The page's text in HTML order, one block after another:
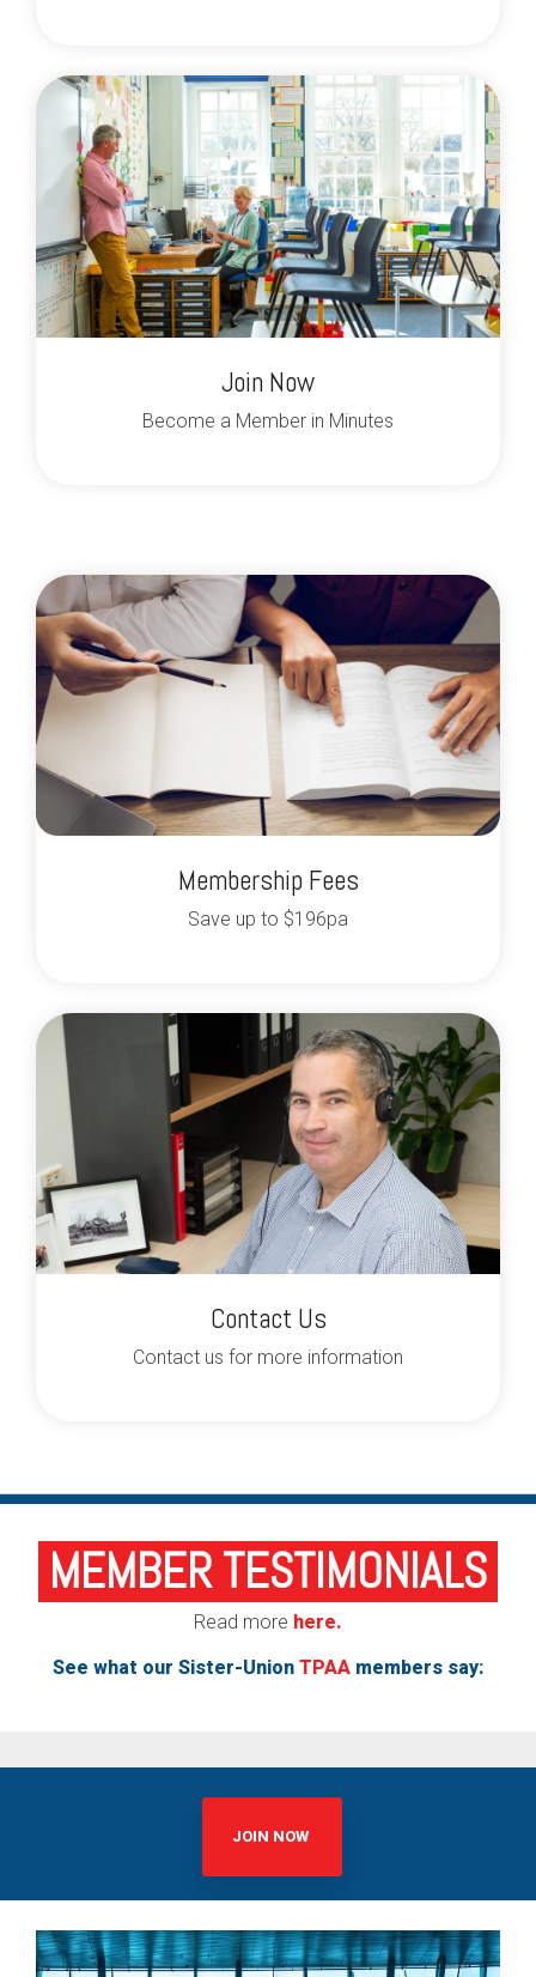
Join Now
Become a Member in Minutes
Membership Fees
Save up to $196pa
Contact Us
Contact us for more information
MEMBER TESTIMONIALS
Read more here.
See what our Sister-Union TPAA members say:
JOIN NOW